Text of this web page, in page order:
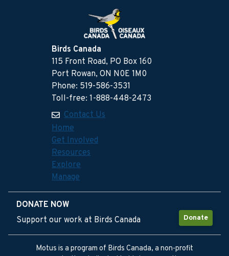
Birds Canada
115 Front Road, PO Box 160
Port Rowan, ON N0E 1M0
Phone: 519-586-3531
Toll-free: 1-888-448-2473
Contact Us
Home
Get Involved
Resources
Explore
Manage
DONATE NOW
Donate
Support our work at Birds Canada
Motus is a program of Birds Canada, a non-profit